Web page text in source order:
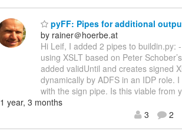
pyFF: Pipes for additional
by rainer＠hoerbe.at
Hi Leif, I added 2 pipes to buildin.py:
using XSLT based on Peter
added validUntil and creates signed
dynamically by ADFS in an IDP role.
with the sign pipe. Is this viable from
1 year, 3 months
3
2